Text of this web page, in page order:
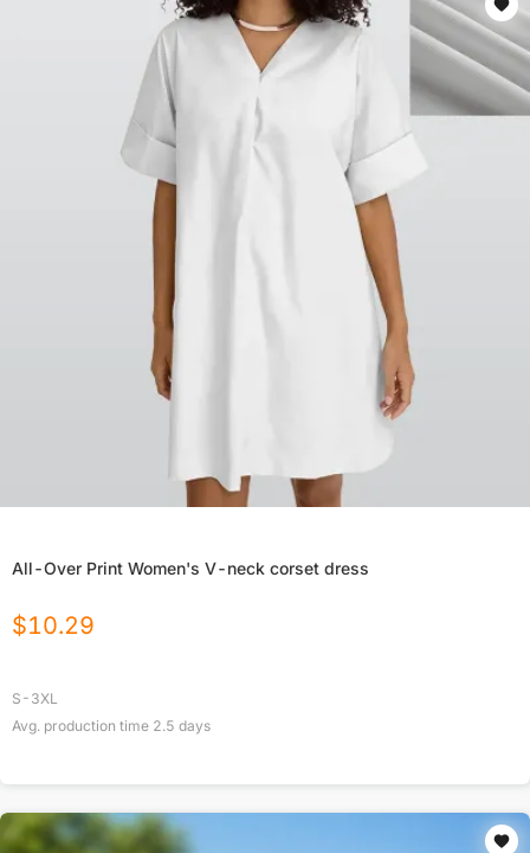
All-Over Print Women's V-neck corset dress
$10.29
S-3XL
Avg. production time 2.5 days